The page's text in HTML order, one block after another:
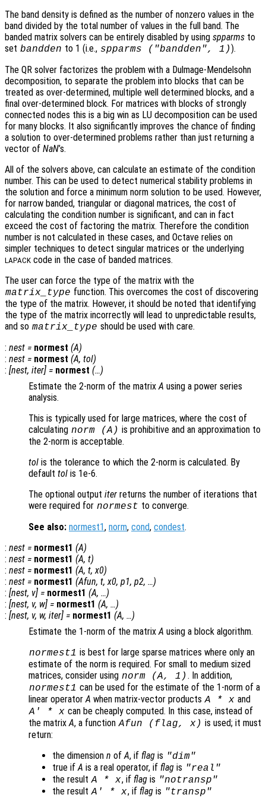
The band density is defined as the number of nonzero values in the
band divided by the total number of values in the full band. The
banded matrix solvers can be entirely disabled by using spparms to
set bandden to 1 (i.e., spparms ("bandden", 1)).
The QR solver factorizes the problem with a Dulmage-Mendelsohn
decomposition, to separate the problem into blocks that can be
treated as over-determined, multiple well determined blocks, and a
final over-determined block. For matrices with blocks of strongly
connected nodes this is a big win as LU decomposition can be used
for many blocks. It also significantly improves the chance of finding
a solution to over-determined problems rather than just returning a
vector of NaN’s.
All of the solvers above, can calculate an estimate of the condition
number. This can be used to detect numerical stability problems in
the solution and force a minimum norm solution to be used. However,
for narrow banded, triangular or diagonal matrices, the cost of
calculating the condition number is significant, and can in fact
exceed the cost of factoring the matrix. Therefore the condition
number is not calculated in these cases, and Octave relies on
simpler techniques to detect singular matrices or the underlying
LAPACK code in the case of banded matrices.
The user can force the type of the matrix with the
matrix_type function. This overcomes the cost of discovering
the type of the matrix. However, it should be noted that identifying
the type of the matrix incorrectly will lead to unpredictable results,
and so matrix_type should be used with care.
: nest = normest (A)
: nest = normest (A, tol)
: [nest, iter] = normest (…)
Estimate the 2-norm of the matrix A using a power series
analysis.
This is typically used for large matrices, where the cost of
calculating norm (A ) is prohibitive and an approximation to
the 2-norm is acceptable.
tol is the tolerance to which the 2-norm is calculated. By
default tol is 1e-6.
The optional output iter returns the number of iterations that
were required for normest to converge.
See also: normest1, norm, cond, condest.
: nest = normest1 (A)
: nest = normest1 (A, t)
: nest = normest1 (A, t, x0)
: nest = normest1 (Afun, t, x0, p1, p2, …)
: [nest, v] = normest1 (A, …)
: [nest, v, w] = normest1 (A, …)
: [nest, v, w, iter] = normest1 (A, …)
Estimate the 1-norm of the matrix A using a block algorithm.
normest1 is best for large sparse matrices where only an
estimate of the norm is required. For small to medium sized
matrices, consider using norm (A, 1) . In addition,
normest1 can be used for the estimate of the 1-norm of a
linear operator A when matrix-vector products A * x and
A ' * x can be cheaply computed. In this case, instead of
the matrix A, a function Afun (flag, x) is used; it must
return:
the dimension n of A, if flag is "dim"
true if A is a real operator, if flag is "real"
the result A * x, if flagis "notransp"
the result A ' * x, if flagis "transp"